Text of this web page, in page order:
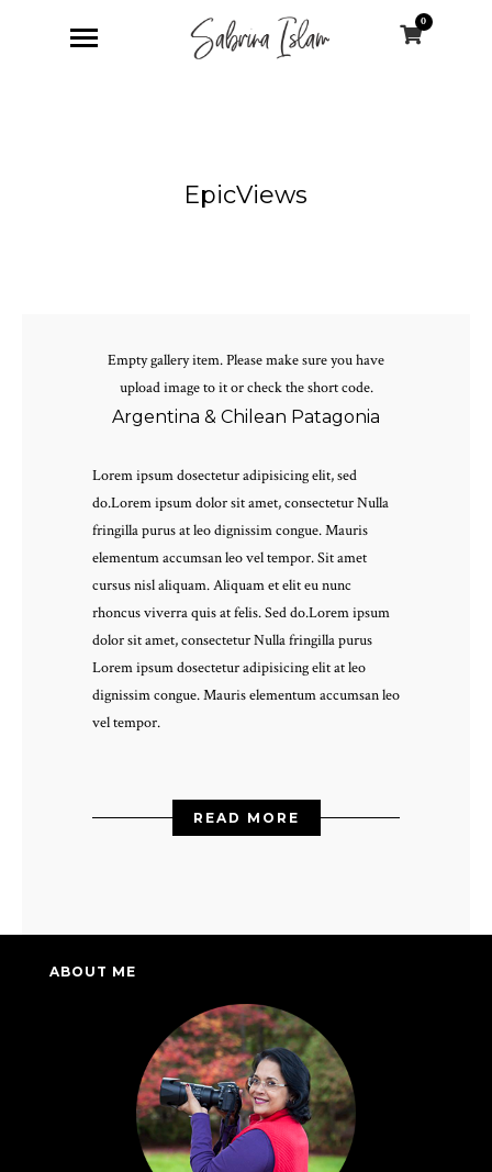
0
EpicViews
Empty gallery item. Please make sure you have
upload image to it or check the short code.
Argentina & Chilean Patagonia
Lorem ipsum dosectetur adipisicing elit, sed
do.Lorem ipsum dolor sit amet, consectetur Nulla
fringilla purus at leo dignissim congue. Mauris
elementum accumsan leo vel tempor. Sit amet
cursus nisl aliquam. Aliquam et elit eu nunc
rhoncus viverra quis at felis. Sed do.Lorem ipsum
dolor sit amet, consectetur Nulla fringilla purus
Lorem ipsum dosectetur adipisicing elit at leo
dignissim congue. Mauris elementum accumsan leo
vel tempor.
READ MORE
ABOUT ME